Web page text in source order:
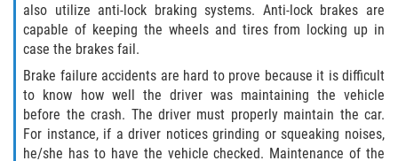
Truck Accident Case Elements
Truck Accident Causes
Type of Compensation Available
Type of Evidence Needed
also utilize anti-lock braking systems. Anti-lock brakes are
capable of keeping the wheels and tires from locking up in
case the brakes fail.
Brake failure accidents are hard to prove because it is difficult
to know how well the driver was maintaining the vehicle
before the crash. The driver must properly maintain the car.
For instance, if a driver notices grinding or squeaking noises,
he/she has to have the vehicle checked. Maintenance of the